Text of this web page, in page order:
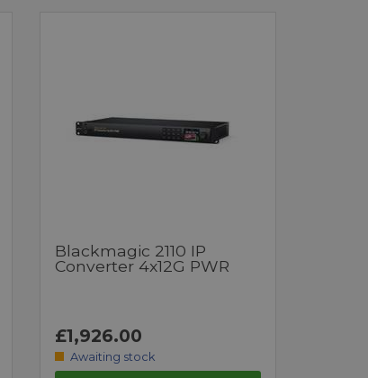
Blackmagic 2110 IP
Converter 4x12G PWR
£1,926.00
Awaiting stock